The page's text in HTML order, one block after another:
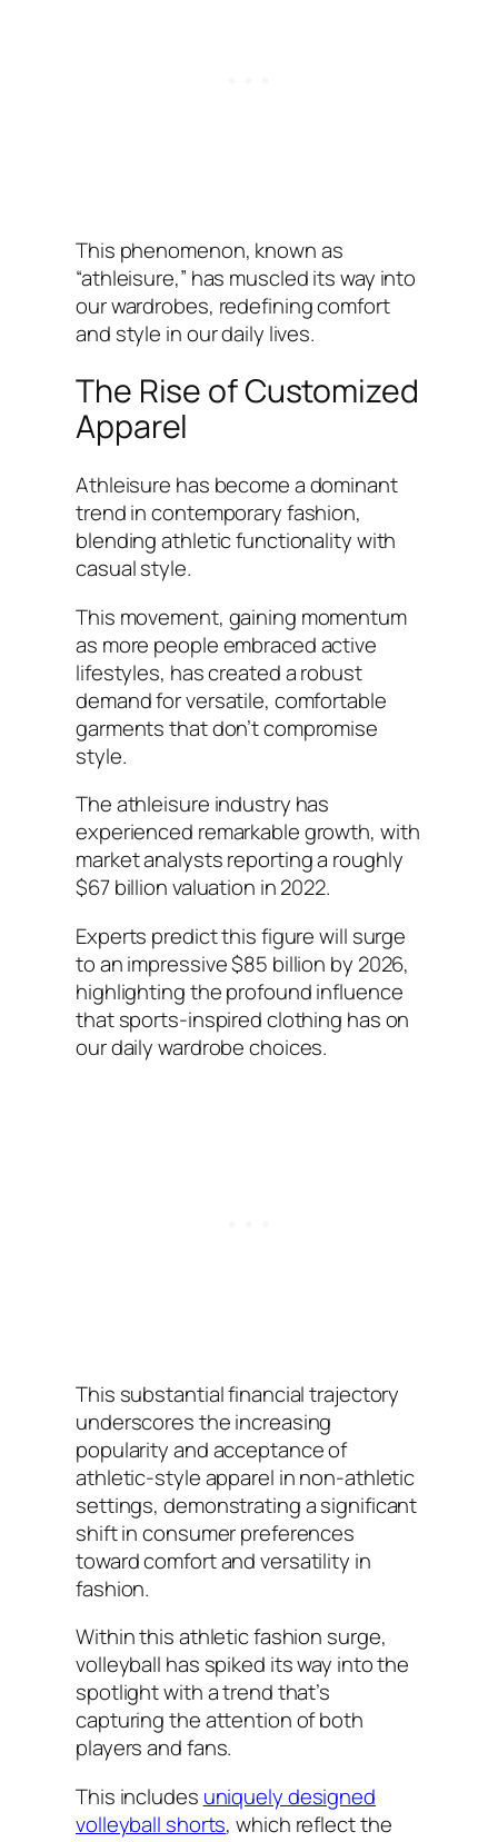
This phenomenon, known as
“athleisure,” has muscled its way into
our wardrobes, redefining comfort
and style in our daily lives.
The Rise of Customized
Apparel
Athleisure has become a dominant
trend in contemporary fashion,
blending athletic functionality with
casual style.
This movement, gaining momentum
as more people embraced active
lifestyles, has created a robust
demand for versatile, comfortable
garments that don’t compromise
style.
The athleisure industry has
experienced remarkable growth, with
market analysts reporting a roughly
$67 billion valuation in 2022.
Experts predict this figure will surge
to an impressive $85 billion by 2026,
highlighting the profound influence
that sports-inspired clothing has on
our daily wardrobe choices.
This substantial financial trajectory
underscores the increasing
popularity and acceptance of
athletic-style apparel in non-athletic
settings, demonstrating a significant
shift in consumer preferences
toward comfort and versatility in
fashion.
Within this athletic fashion surge,
volleyball has spiked its way into the
spotlight with a trend that’s
capturing the attention of both
players and fans.
This includes uniquely designed
volleyball shorts, which reflect the